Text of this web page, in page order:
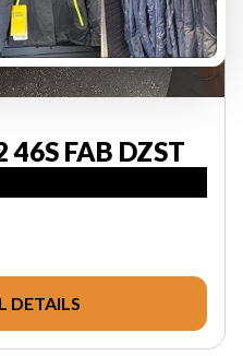
FAB DZST
DETAILS